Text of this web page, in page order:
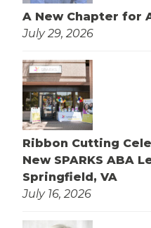
A New Chapter for
July 29, 2026
Ribbon Cutting
New SPARKS ABA
Springfield, VA
July 16, 2026